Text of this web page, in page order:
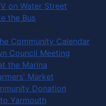
on Water Street
the Bus
Activities
Community Calendar
Council Meeting
the Marina
Market
Donation
Yarmouth